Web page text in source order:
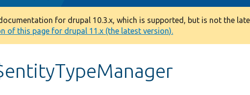
for drupal 10.3.x, which is supported, but is not the
of this page for drupal 11.x (the latest version).